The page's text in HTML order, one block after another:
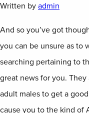
Written by admin
And so you’ve got
you can be unsure as to
searching pertaining to
great news for you.
adult males to get a
cause you to the kind of